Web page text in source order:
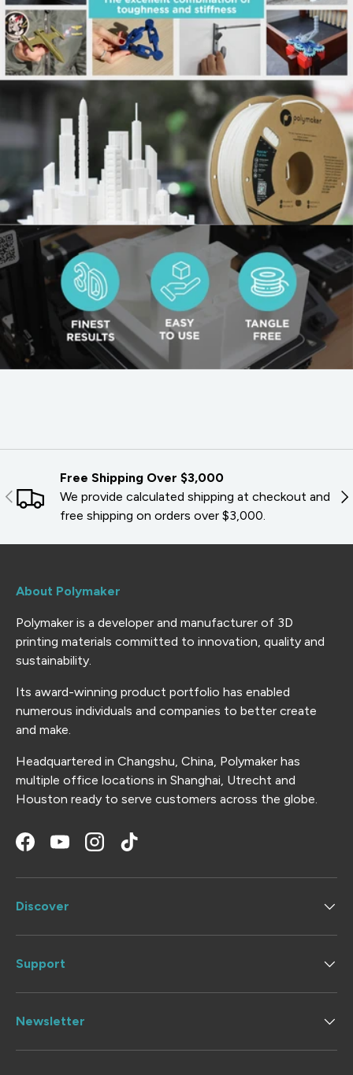
PREVIOUS
Free Shipping Over $3,000
We provide calculated shipping at checkout and
free shipping on orders over $3,000.
About Polymaker
Polymaker is a developer and manufacturer of 3D
printing materials committed to innovation, quality and
sustainability.
Its award-winning product portfolio has enabled
numerous individuals and companies to better create
and make.
Headquartered in Changshu, China, Polymaker has
multiple office locations in Shanghai, Utrecht and
Houston ready to serve customers across the globe.
FacebookYouTubeInstagramTikTok
Discover
Support
Newsletter